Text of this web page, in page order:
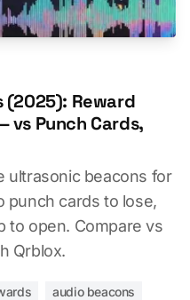
(2025): Reward
vs Punch Cards,
ultrasonic beacons for
cards to lose,
to open. Compare vs
Qrblox.
audio beacons